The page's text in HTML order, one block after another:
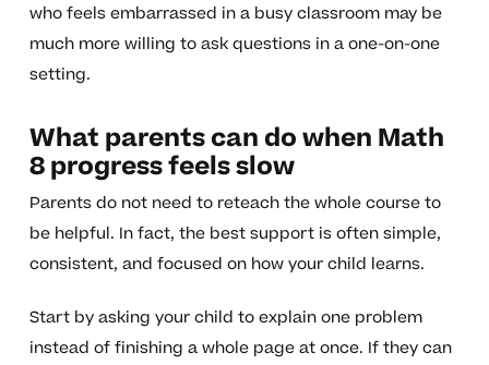
who feels embarrassed in a busy classroom may be
much more willing to ask questions in a one-on-one
setting.
What parents can do when Math
8 progress feels slow
Parents do not need to reteach the whole course to
be helpful. In fact, the best support is often simple,
consistent, and focused on how your child learns.
Start by asking your child to explain one problem
instead of finishing a whole page at once. If they can